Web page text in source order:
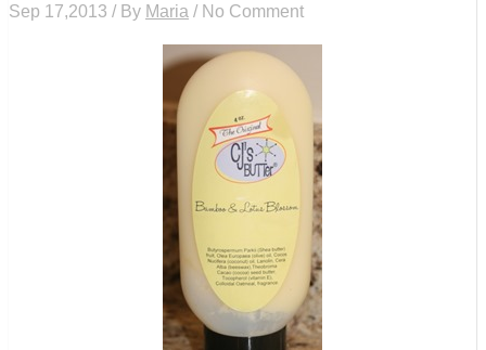
Sep 17,2013 / By Maria / No Comment